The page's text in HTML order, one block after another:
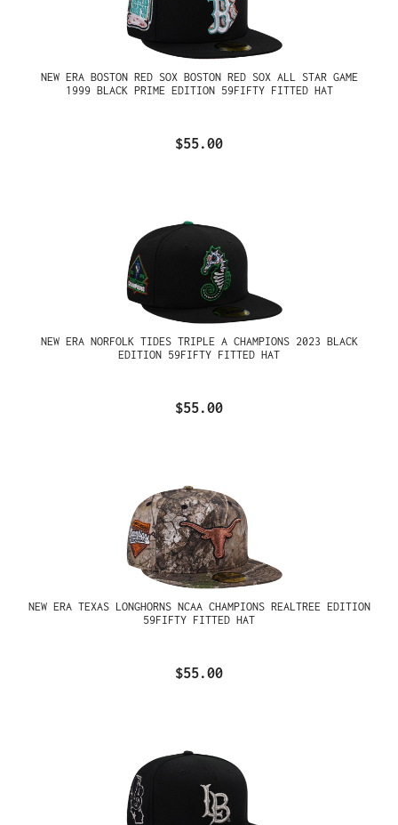
NEW ERA BOSTON RED SOX BOSTON RED SOX ALL STAR GAME
1999 BLACK PRIME EDITION 59FIFTY FITTED HAT
$55.00
NEW ERA NORFOLK TIDES TRIPLE A CHAMPIONS 2023 BLACK
EDITION 59FIFTY FITTED HAT
$55.00
NEW ERA TEXAS LONGHORNS NCAA CHAMPIONS REALTREE EDITION
59FIFTY FITTED HAT
$55.00